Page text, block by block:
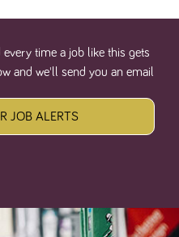
time a job like this gets
and we'll send you an email
JOB ALERTS